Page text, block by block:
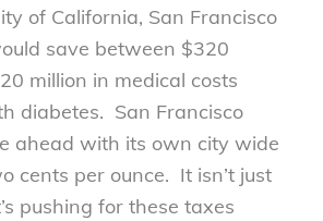
of California, San Francisco
save between $320
million in medical costs
diabetes. San Francisco
ahead with its own city wide
cents per ounce. It isn’t just
pushing for these taxes